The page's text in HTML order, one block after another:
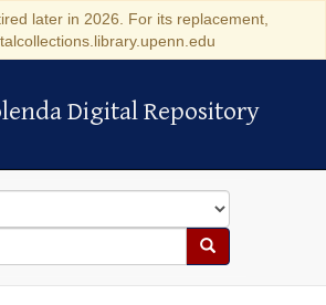
later in 2026. For its replacement,
Digital Repository
Digital Repository
Search